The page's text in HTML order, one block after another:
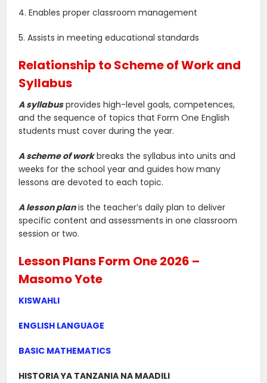
4. Enables proper classroom management
5. Assists in meeting educational standards
Relationship to Scheme of Work and
Syllabus
A syllabusprovides high-level goals, competences,
and the sequence of topics that Form One English
students must cover during the year.
A scheme of workbreaks the syllabus into units and
weeks for the school year and guides how many
lessons are devoted to each topic.
A lesson planis the teacher’s daily plan to deliver
specific content and assessments in one classroom
session or two.
Lesson Plans Form One 2026 –
Masomo Yote
KISWAHLI
ENGLISH LANGUAGE
BASIC MATHEMATICS
HISTORIA YA TANZANIA NA MAADILI